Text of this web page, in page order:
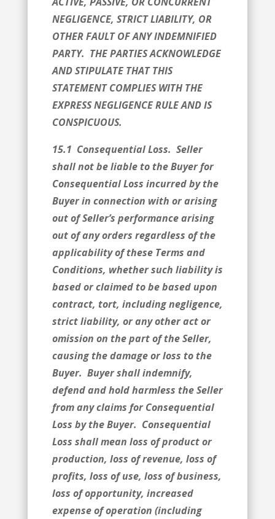
NEGLIGENCE, STRICT LIABILITY, OR
OTHER FAULT OF ANY INDEMNIFIED
PARTY. THE PARTIES ACKNOWLEDGE
AND STIPULATE THAT THIS
STATEMENT COMPLIES WITH THE
EXPRESS NEGLIGENCE RULE AND IS
CONSPICUOUS.
15.1 Consequential Loss. Seller
shall not be liable to the Buyer for
Consequential Loss incurred by the
Buyer in connection with or arising
out of Seller’s performance arising
out of any orders regardless of the
applicability of these Terms and
Conditions, whether such liability is
based or claimed to be based upon
contract, tort, including negligence,
strict liability, or any other act or
omission on the part of the Seller,
causing the damage or loss to the
Buyer. Buyer shall indemnify,
defend and hold harmless the Seller
from any claims for Consequential
Loss by the Buyer. Consequential
Loss shall mean loss of product or
production, loss of revenue, loss of
profits, loss of use, loss of business,
loss of opportunity, increased
expense of operation (including